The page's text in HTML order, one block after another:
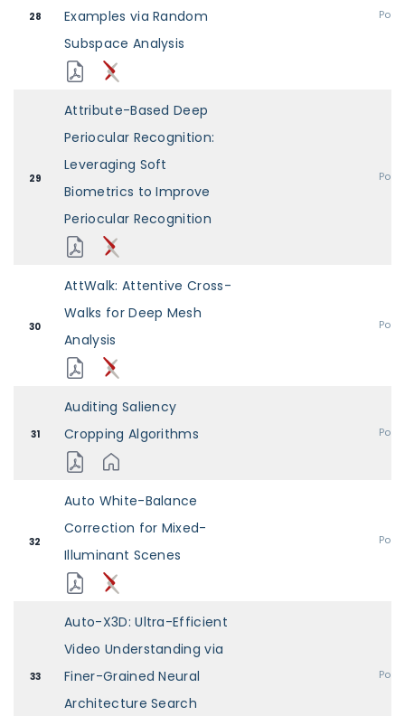
28
Examples via Random
Subspace Analysis
29
Attribute-Based Deep
Periocular Recognition:
Leveraging Soft
Biometrics to Improve
Periocular Recognition
30
AttWalk: Attentive Cross-
Walks for Deep Mesh
Analysis
31
Auditing Saliency
Cropping Algorithms
32
Auto White-Balance
Correction for Mixed-
Illuminant Scenes
33
Auto-X3D: Ultra-Efficient
Video Understanding via
Finer-Grained Neural
Architecture Search